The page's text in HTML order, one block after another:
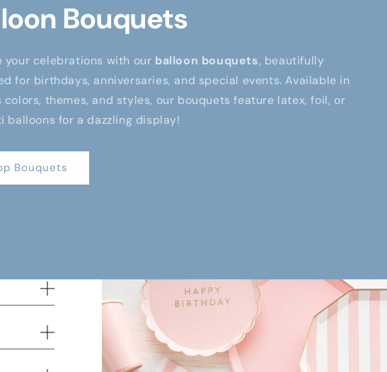
Bouquets
your celebrations with our balloon bouquets, beautifully
for birthdays, anniversaries, and special events. Available in
colors, themes, and styles, our bouquets feature latex, foil, or
balloons for a dazzling display!
Bouquets